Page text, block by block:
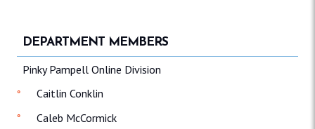
DEPARTMENT MEMBERS
Pinky Pampell Online Division
Caitlin Conklin
Caleb McCormick